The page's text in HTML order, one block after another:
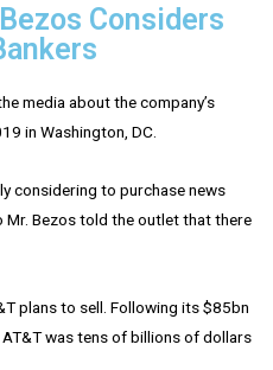
Considers
media about the company’s
in Washington, DC.
considering to purchase news
Mr. Bezos told the outlet that there
plans to sell. Following its $85bn
was tens of billions of dollars